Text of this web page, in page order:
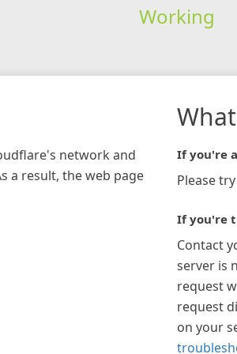
Working
network and
a result, the web page
If you're
Please
If you're
Contact
server is
request
request
on your